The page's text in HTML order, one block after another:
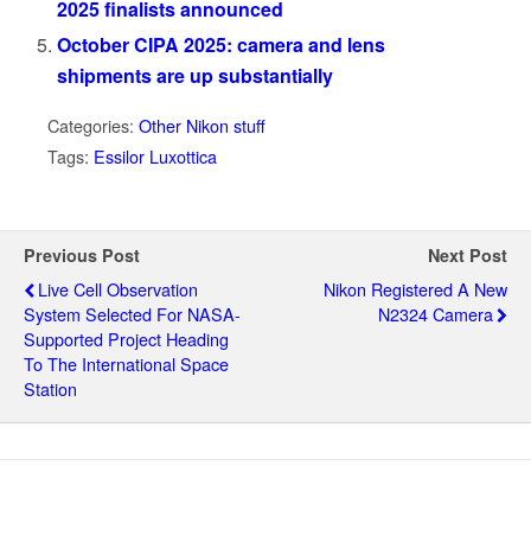
2025 finalists announced
October CIPA 2025: camera and lens
shipments are up substantially
Categories: Other Nikon stuff
Tags: Essilor Luxottica
Previous Post
Live Cell Observation
System Selected For NASA-
Supported Project Heading
To The International Space
Station
Next Post
Nikon Registered A New
N2324 Camera